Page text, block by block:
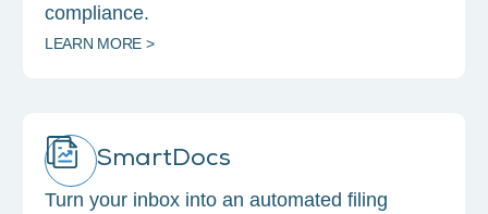
compliance.
LEARN MORE >
SmartDocs
Turn your inbox into an automated filing